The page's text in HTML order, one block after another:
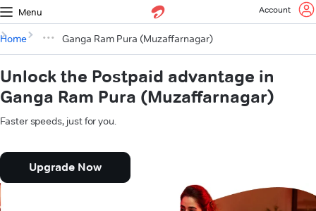
Menu Account
Home Ganga Ram Pura (Muzaffarnagar)
Unlock the Postpaid advantage in
Ganga Ram Pura (Muzaffarnagar)
Faster speeds, just for you.
Upgrade Now